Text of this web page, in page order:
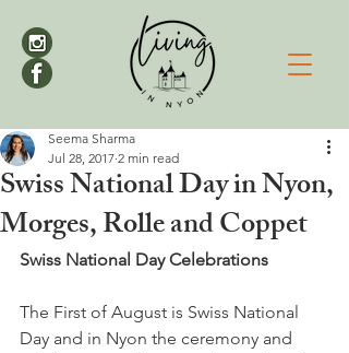
Swiss National Day in Nyon,
Morges, Rolle and Coppet
Seema Sharma
Jul 28, 2017 2 min read
Swiss National Day Celebrations
The First of August is Swiss National
Day and in Nyon the ceremony and